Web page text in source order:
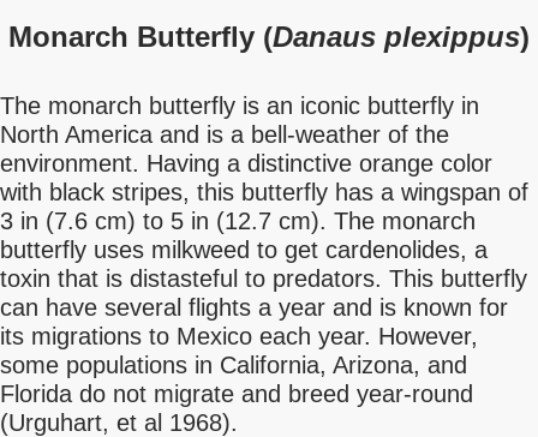
Monarch Butterfly (Danaus plexippus)
The monarch butterfly is an iconic butterfly in
North America and is a bell-weather of the
environment. Having a distinctive orange color
with black stripes, this butterfly has a wingspan of
3 in (7.6 cm) to 5 in (12.7 cm). The monarch
butterfly uses milkweed to get cardenolides, a
toxin that is distasteful to predators. This butterfly
can have several flights a year and is known for
its migrations to Mexico each year. However,
some populations in California, Arizona, and
Florida do not migrate and breed year-round
(Urguhart, et al 1968).